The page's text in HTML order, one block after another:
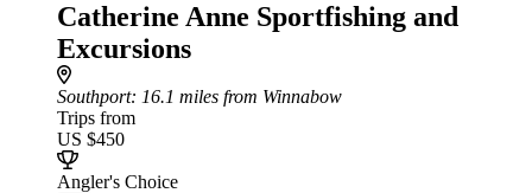
Catherine Anne Sportfishing and
Excursions
Southport: 16.1 miles from Winnabow
Trips from
US $450
Angler's Choice